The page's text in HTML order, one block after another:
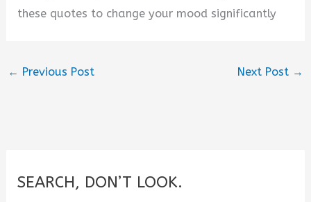
these quotes to change your mood significantly
← Previous Post Next Post →
SEARCH, DON’T LOOK.